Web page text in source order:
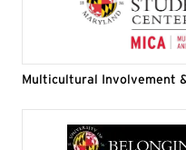
Multicultural Involvement